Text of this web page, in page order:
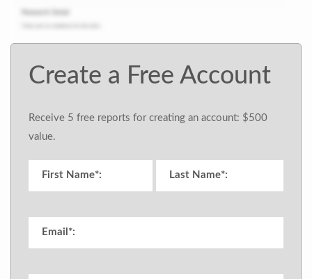
Create a Free Account
Receive 5 free reports for creating an account: $500
value.